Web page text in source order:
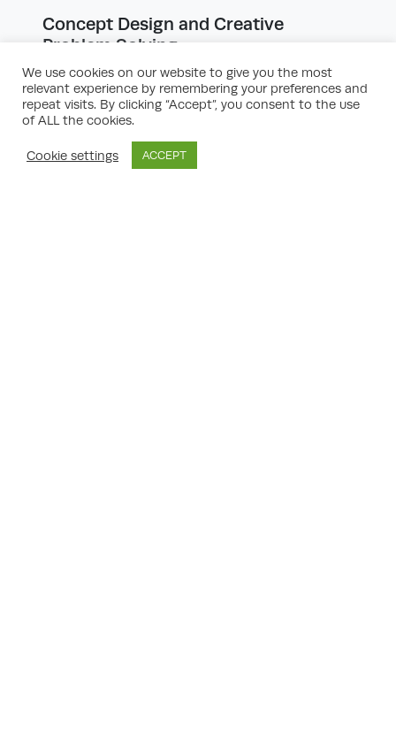
Concept Design and Creative
Problem Solving
Effective property transformations don’t
just comply with regulations—they add
genuine value through imaginative design
solutions. Consultancies work hand-in-hand
with architects and stakeholders to
articulate the client’s vision, optimise the
use of space, and enhance aesthetic and
We use cookies on our website to give you the most
relevant experience by remembering your preferences and
repeat visits. By clicking “Accept”, you consent to the use
of ALL the cookies.
Cookie settings ACCEPT